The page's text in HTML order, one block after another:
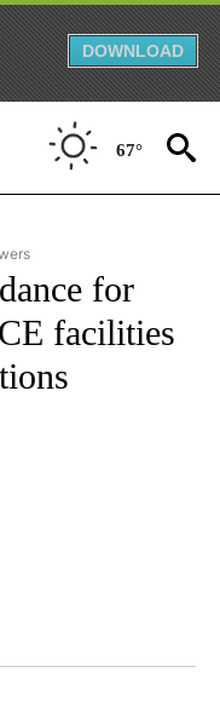
DOWNLOAD
67°
- POLITICS" TO RECEIVE
for
facilities